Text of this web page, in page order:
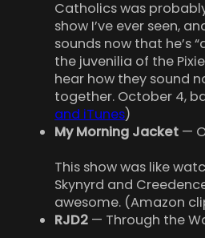
Catholics was
show I’ve ever seen,
sounds now that he’s
the juvenilia of the
hear how they sound
together. October 4,
and iTunes)
My Morning Jacket —
This show was like
Skynyrd and
awesome. (Amazon
RJD2 — Through the